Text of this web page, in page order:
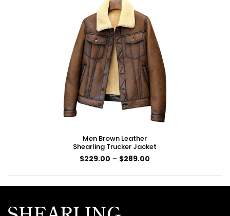
Men Brown Leather
Shearling Trucker Jacket
$229.00 – $289.00
$289.00